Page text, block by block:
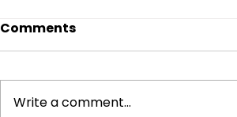
Exciting News!
Comments
Write a comment...